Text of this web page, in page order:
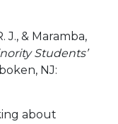
J., & Maramba,
Students’
NJ:
about